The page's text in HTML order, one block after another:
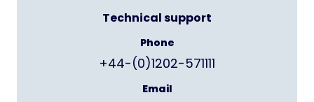
Technical support
Phone
+44-(0)1202-571111
Email